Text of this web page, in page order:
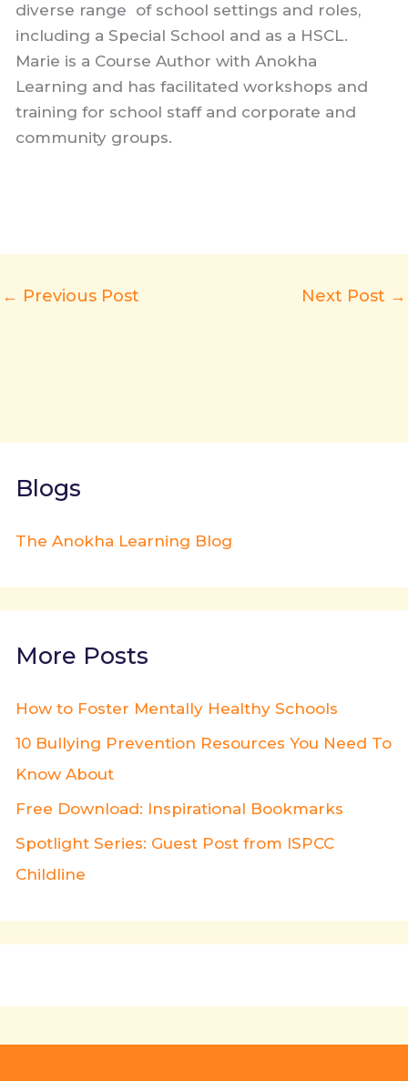
diverse range of school settings and roles,
including a Special School and as a HSCL.
Marie is a Course Author with Anokha
Learning and has facilitated workshops and
training for school staff and corporate and
community groups.
← Previous Post Next Post →
Blogs
The Anokha Learning Blog
More Posts
How to Foster Mentally Healthy Schools
10 Bullying Prevention Resources You Need To
Know About
Free Download: Inspirational Bookmarks
Spotlight Series: Guest Post from ISPCC
Childline